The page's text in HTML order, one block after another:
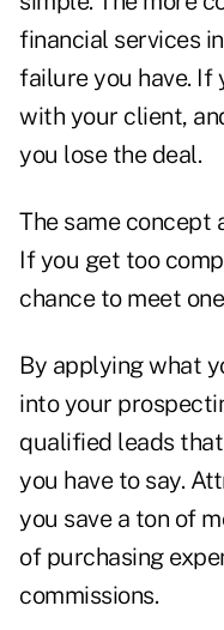
financial services
failure you have. If
with your client,
you lose the deal.
The same concept
If you get too
chance to meet
By applying what
into your
qualified leads
you have to say.
you save a ton of
of purchasing
commissions.